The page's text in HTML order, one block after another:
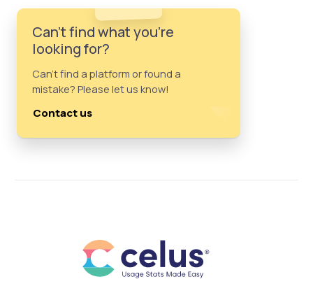
Can't find what you're
looking for?
Can't find a platform or found a
mistake? Please let us know!
Contact us